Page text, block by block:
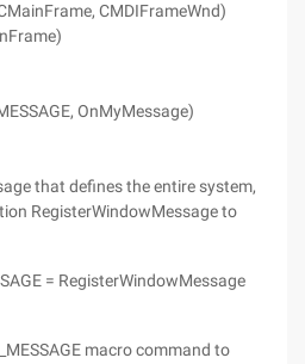
CMDIFrameWnd)
OnMyMessage)
that defines the entire system,
RegisterWindowMessage to
= RegisterWindowMessage
macro command to